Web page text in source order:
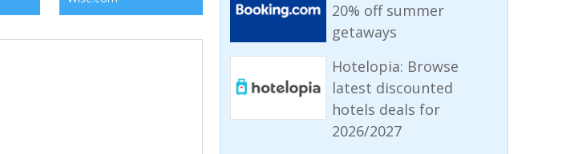
20% off summer
getaways
Hotelopia: Browse
latest discounted
hotels deals for
2026/2027